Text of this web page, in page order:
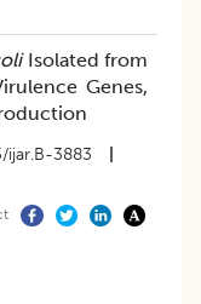
Isolated from
Genes,
ijar.B-3883